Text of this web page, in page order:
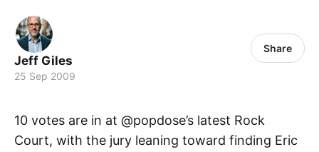
Jeff Giles
25 Sep 2009
Share
10 votes are in at @popdose’s latest Rock
Court, with the jury leaning toward finding Eric